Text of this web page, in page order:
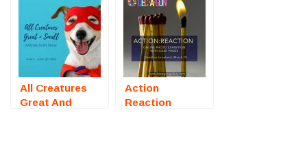
Exhibition) –
Call For Artists
Call For Artists
All Creatures
Great And
Action
Reaction